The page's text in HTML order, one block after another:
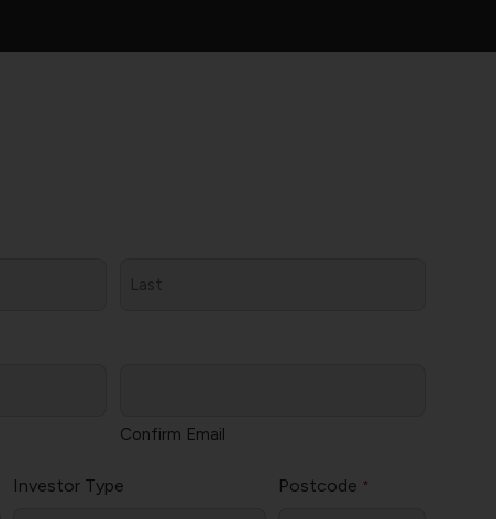
Confirm Email
Investor Type Postcode *